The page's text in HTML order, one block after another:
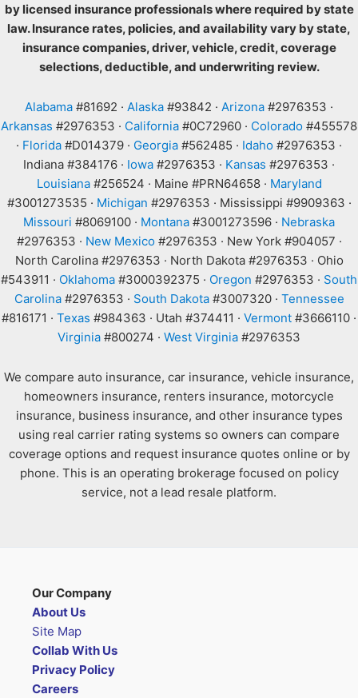
by licensed insurance professionals where required by state
law. Insurance rates, policies, and availability vary by state,
insurance companies, driver, vehicle, credit, coverage
selections, deductible, and underwriting review.
Alabama #81692 · Alaska #93842 · Arizona #2976353 ·
Arkansas #2976353 · California #0C72960 · Colorado #455578
· Florida #D014379 · Georgia #562485 · Idaho #2976353 ·
Indiana #384176 · Iowa #2976353 · Kansas #2976353 ·
Louisiana#256524 · Maine #PRN64658 · Maryland
#3001273535 · Michigan #2976353 · Mississippi #9909363 ·
Missouri #8069100 · Montana #3001273596 · Nebraska
#2976353 · New Mexico#2976353 · New York #904057 ·
North Carolina #2976353 · North Dakota #2976353 · Ohio
#543911 · Oklahoma #3000392375 · Oregon #2976353 · South
Carolina#2976353 · South Dakota#3007320 · Tennessee
#816171 · Texas #984363 · Utah #374411 · Vermont #3666110 ·
Virginia #800274 · West Virginia #2976353
We compare auto insurance, car insurance, vehicle insurance,
homeowners insurance, renters insurance, motorcycle
insurance, business insurance, and other insurance types
using real carrier rating systems so owners can compare
coverage options and request insurance quotes online or by
phone. This is an operating brokerage focused on policy
service, not a lead resale platform.
Our Company
About Us
Site Map
Collab With Us
Privacy Policy
Careers